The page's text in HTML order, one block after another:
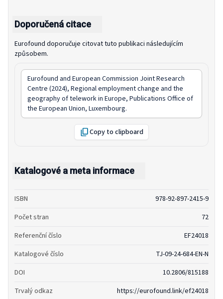
Doporučená citace
Eurofound doporučuje citovat tuto publikaci následujícím
způsobem.
Eurofound and European Commission Joint Research
Centre (2024), Regional employment change and the
geography of telework in Europe, Publications Office of
the European Union, Luxembourg.
Copy to clipboard
Katalogové a meta informace
ISBN
978-92-897-2415-9
Počet stran
72
Referenční číslo
EF24018
Katalogové číslo
TJ-09-24-684-EN-N
DOI
10.2806/815188
Trvalý odkaz
https://eurofound.link/ef24018